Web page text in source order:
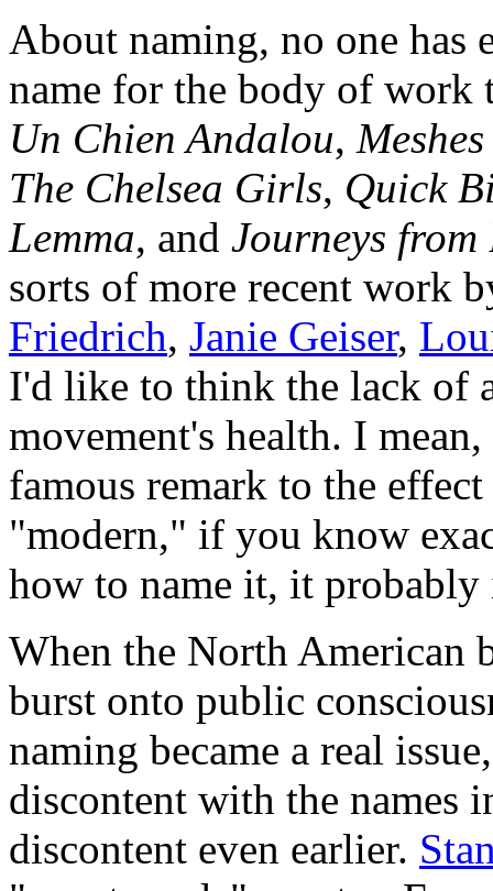
About naming, no one has
name for the body of work
Un Chien Andalou,
The Chelsea Girls, Quick
Lemma, and Journeys
sorts of more recent work
Friedrich, Janie Geiser,
I'd like to think the lack of
movement's health. I
famous remark to the
"modern," if you know
how to name it, it
When the North American
burst onto public
naming became a real
discontent with the names
discontent even earlier.